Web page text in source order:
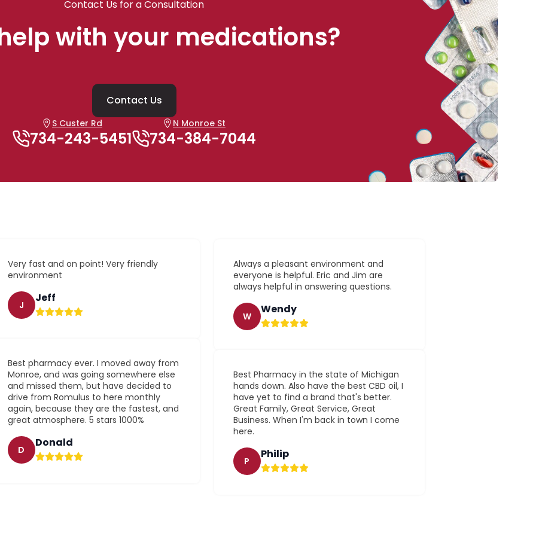
Contact Us for a Consultation
with your medications?
Contact Us
S Custer Rd
734-243-5451
N Monroe St
734-384-7044
Very fast and on point! Very friendly
environment
J
Jeff
Best pharmacy ever. I moved away from
Monroe, and was going somewhere else
and missed them, but have decided to
drive from Romulus to here monthly
again, because they are the fastest, and
great atmosphere. 5 stars 1000%
D
Donald
Always a pleasant environment and
everyone is helpful. Eric and Jim are
always helpful in answering questions.
W
Wendy
Best Pharmacy in the state of Michigan
hands down. Also have the best CBD oil, I
have yet to find a brand that's better.
Great Family, Great Service, Great
Business. When I'm back in town I come
here.
P
Philip